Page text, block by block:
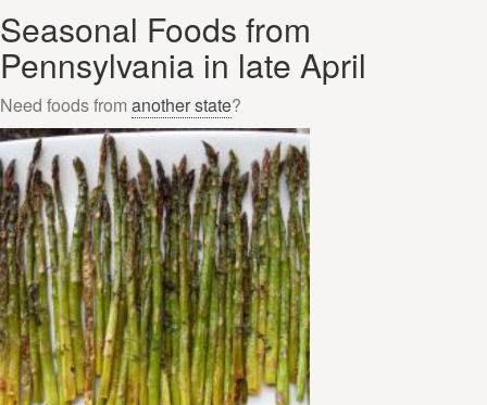
Seasonal Foods from
Pennsylvania in late April
Need foods from another state?